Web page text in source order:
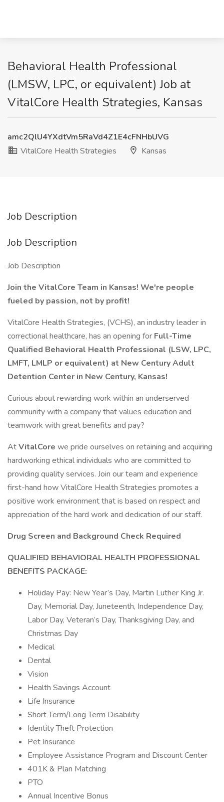
Behavioral Health Professional
(LMSW, LPC, or equivalent) Job at
VitalCore Health Strategies, Kansas
amc2QlU4YXdtVm5RaVd4Z1E4cFNHbUVG
VitalCore Health Strategies
Kansas
Job Description
Job Description
Job Description
Join the VitalCore Team in Kansas! We're people
fueled by passion, not by profit!
VitalCore Health Strategies, (VCHS), an industry leader in
correctional healthcare, has an opening for Full-Time
Qualified Behavioral Health Professional (LSW, LPC,
LMFT, LMLP or equivalent) at New Century Adult
Detention Center in New Century, Kansas!
Curious about rewarding work within an underserved
community with a company that values education and
teamwork with great benefits and pay?
AtVitalCore we pride ourselves on retaining and acquiring
hardworking ethical individuals who are committed to
providing quality services. Join our team and experience
first-hand how VitalCore Health Strategies promotes a
positive work environment that is based on respect and
appreciation of the hard work and dedication of our staff.
Drug Screen and Background Check Required
QUALIFIED BEHAVIORAL HEALTH PROFESSIONAL
BENEFITS PACKAGE:
Holiday Pay: New Year’s Day, Martin Luther King Jr.
Day, Memorial Day, Juneteenth, Independence Day,
Labor Day, Veteran’s Day, Thanksgiving Day, and
Christmas Day
Medical
Dental
Vision
Health Savings Account
Life Insurance
Short Term/Long Term Disability
Identity Theft Protection
Pet Insurance
Employee Assistance Program and Discount Center
401K & Plan Matching
PTO
Annual Incentive Bonus